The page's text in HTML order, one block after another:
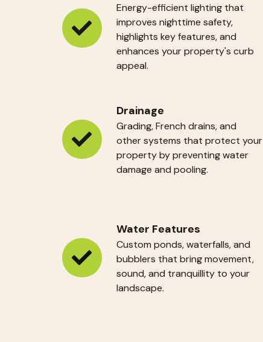
Energy-efficient lighting that
improves nighttime safety,
highlights key features, and
enhances your property's curb
appeal.
Landscape
Drainage
Grading, French drains, and
other systems that protect your
property by preventing water
damage and pooling.
Drainage
Water Features
Custom ponds, waterfalls, and
bubblers that bring movement,
sound, and tranquillity to your
landscape.
Water